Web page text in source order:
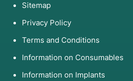
Sitemap
Privacy Policy
Terms and Conditions
Information on Consumables
Information on Implants